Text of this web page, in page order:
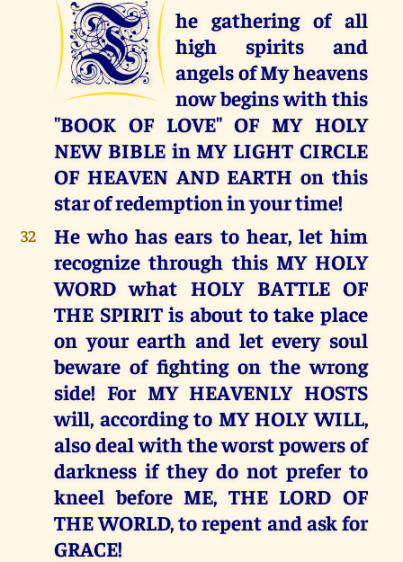
T
he gathering of all
high spirits and
angels of My heavens
now begins with this
"BOOK OF LOVE" OF MY HOLY
NEW BIBLE in MY LIGHT CIRCLE
OF HEAVEN AND EARTH on this
star of redemption in your time!
32
He who has ears to hear, let him
recognize through this MY HOLY
WORD what HOLY BATTLE OF
THE SPIRIT is about to take place
on your earth and let every soul
beware of fighting on the wrong
side! For MY HEAVENLY HOSTS
will, according to MY HOLY WILL,
also deal with the worst powers of
darkness if they do not prefer to
kneel before ME, THE LORD OF
THE WORLD, to repent and ask for
GRACE!